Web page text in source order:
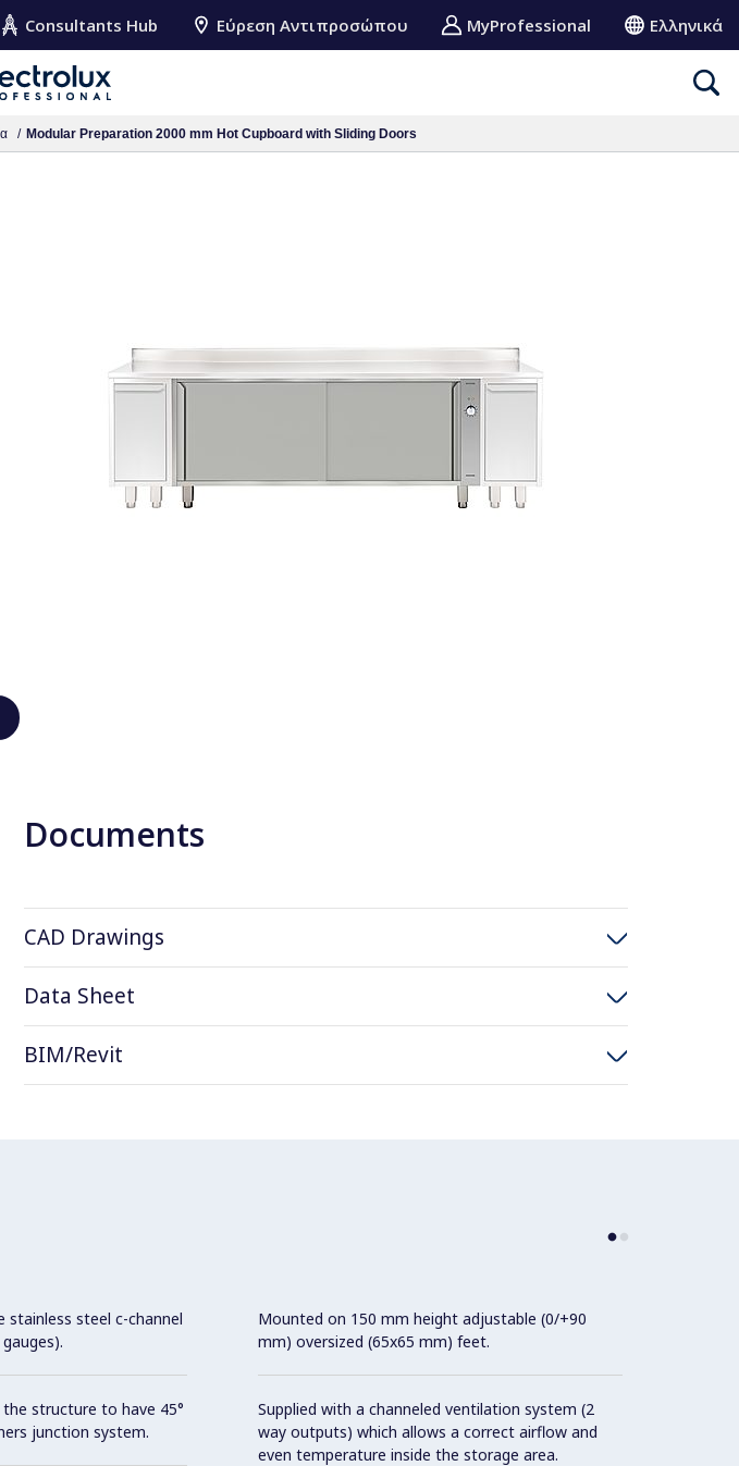
Consultants Hub Εύρεση Αντιπροσώπου MyProfessional Ελληνικά
Modular Preparation 2000 mm Hot Cupboard with Sliding Doors
Documents
CAD Drawings
Data Sheet
BIM/Revit
stainless steel c-channel
structure to have 45°
junction system.
Mounted on 150 mm height adjustable (0/+90
mm) oversized (65x65 mm) feet.
Supplied with a channeled ventilation system (2
way outputs) which allows a correct airflow and
even temperature inside the storage area.